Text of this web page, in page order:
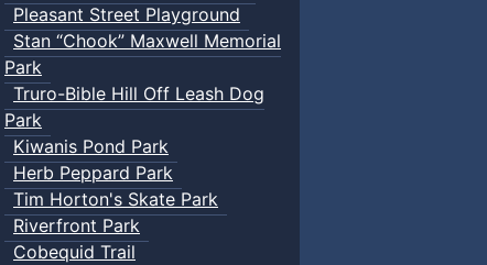
Pleasant Street Playground
Stan “Chook” Maxwell Memorial
Park
Truro-Bible Hill Off Leash Dog
Park
Kiwanis Pond Park
Herb Peppard Park
Tim Horton's Skate Park
Riverfront Park
Cobequid Trail